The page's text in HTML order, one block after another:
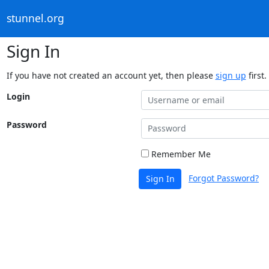
stunnel.org
Sign In
If you have not created an account yet, then please sign up first.
Login
Password
Remember Me
Sign In Forgot Password?